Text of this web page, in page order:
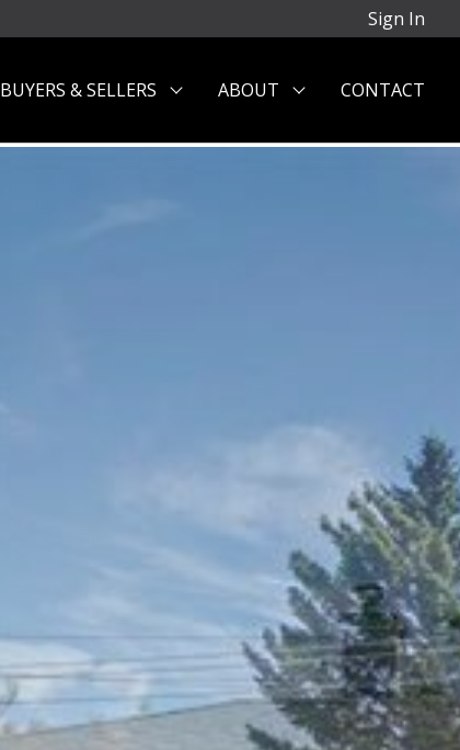
Sign In
BUYERS & SELLERS ABOUT CONTACT